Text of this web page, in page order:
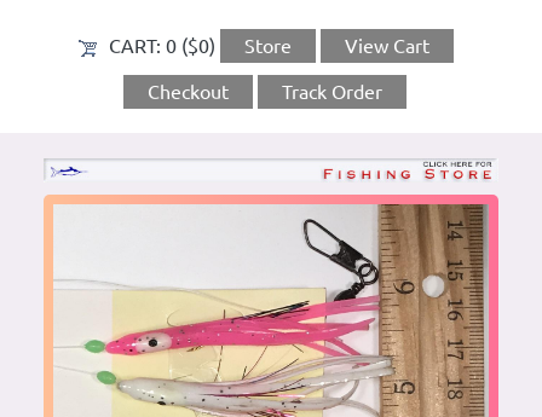
CART: 0 ($0) Store View Cart
Checkout Track Order